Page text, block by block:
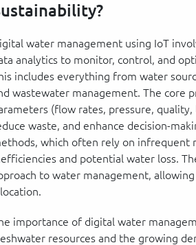
water management using IoT
analytics to monitor, control, and
includes everything from water
wastewater management. The core
(flow rates, pressure,
waste, and enhance decision-
which often rely on infrequent
and potential water loss.
to water management,
importance of digital water
resources and the growing